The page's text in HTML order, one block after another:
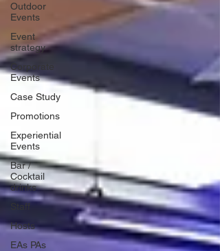
Outdoor
Events
Event
strategy
Corporate
Events
Case Study
Promotions
Experiential
Events
Bar /
Cocktail
drinks
Staff
Hosts
EAs PAs